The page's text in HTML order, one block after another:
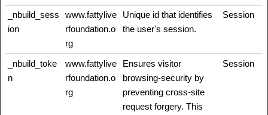
_nbuild_sess
ion
www.fattylive
rfoundation.o
rg
Unique id that identifies
the user's session.
Session
_nbuild_toke
n
www.fattylive
rfoundation.o
rg
Ensures visitor
browsing-security by
preventing cross-site
request forgery. This
Session